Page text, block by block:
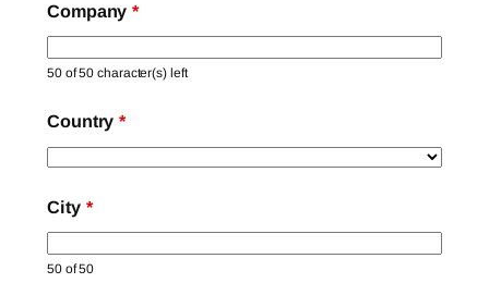
Company*
50 of 50 character(s) left
Country*
City *
50 of 50